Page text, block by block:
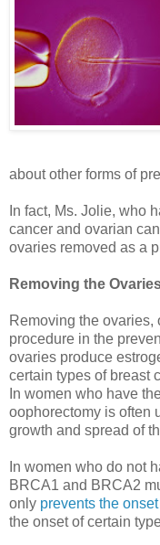
about other forms of
In fact, Ms. Jolie, who
cancer and ovarian
ovaries removed as a
Removing the
Removing the ovaries,
procedure in the
ovaries produce
certain types of breast
In women who have
oophorectomy is often
growth and spread of
In women who do not
BRCA1 and BRCA2
only prevents the
the onset of certain